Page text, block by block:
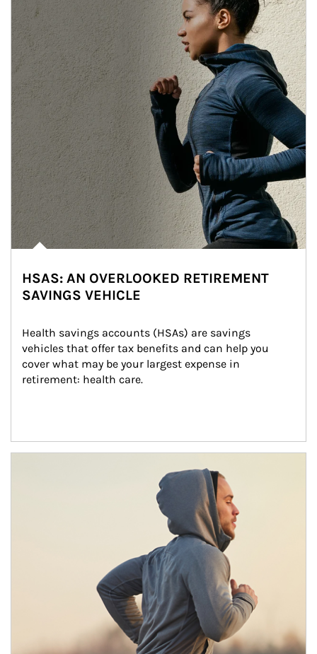
HSAS: AN OVERLOOKED RETIREMENT
SAVINGS VEHICLE
Health savings accounts (HSAs) are savings
vehicles that offer tax benefits and can help you
cover what may be your largest expense in
retirement: health care.